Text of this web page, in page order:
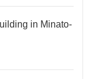
in Minato-